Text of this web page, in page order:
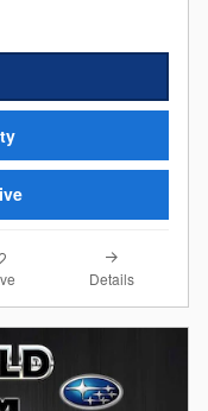
Details